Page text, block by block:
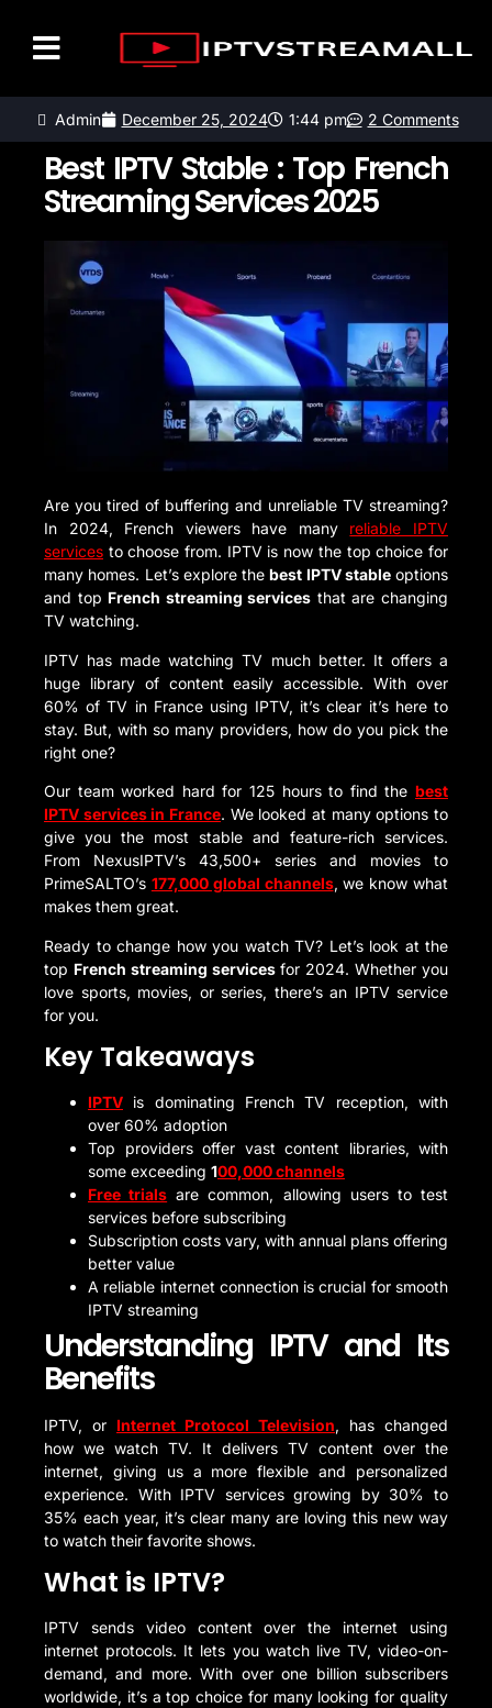
Admin December 25, 2024 1:44 pm 2 Comments
Best IPTV Stable : Top French
Streaming Services 2025
Are you tired of buffering and unreliable TV streaming?
In 2024, French viewers have many reliable IPTV
services to choose from. IPTV is now the top choice for
many homes. Let’s explore thebest IPTV stableoptions
and top French streaming services that are changing
TV watching.
IPTV has made watching TV much better. It offers a
huge library of content easily accessible. With over
60% of TV in France using IPTV, it’s clear it’s here to
stay. But, with so many providers, how do you pick the
right one?
Our team worked hard for 125 hours to find the best
IPTV services in France. We looked at many options to
give you the most stable and feature-rich services.
From NexusIPTV’s 43,500+ series and movies to
PrimeSALTO’s 177,000 global channels, we know what
makes them great.
Ready to change how you watch TV? Let’s look at the
top French streaming servicesfor 2024. Whether you
love sports, movies, or series, there’s an IPTV service
for you.
Key Takeaways
IPTV is dominating French TV reception, with
over 60% adoption
Top providers offer vast content libraries, with
some exceeding 100,000 channels
Free trials are common, allowing users to test
services before subscribing
Subscription costs vary, with annual plans offering
better value
A reliable internet connection is crucial for smooth
IPTV streaming
Understanding IPTV and Its
Benefits
IPTV, or Internet Protocol Television, has changed
how we watch TV. It delivers TV content over the
internet, giving us a more flexible and personalized
experience. With IPTV services growing by 30% to
35% each year, it’s clear many are loving this new way
to watch their favorite shows.
What is IPTV?
IPTV sends video content over the internet using
internet protocols. It lets you watch live TV, video-on-
demand, and more. With over one billion subscribers
worldwide, it’s a top choice for many looking for quality